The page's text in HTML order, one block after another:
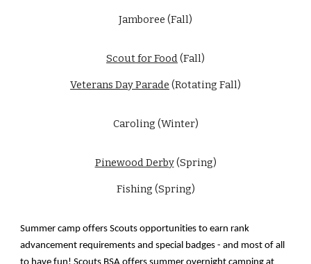
Jamboree (Fall)
Scout for Food(Fall)
Veterans Day Parade (Rotating Fall)
Caroling (Winter)
Pinewood Derby(Spring)
Fishing (Spring)
Summer camp offers Scouts opportunities to earn rank
advancement requirements and special badges - and most of all